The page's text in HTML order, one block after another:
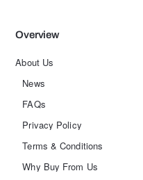
Overview
About Us
News
FAQs
Privacy Policy
Terms & Conditions
Why Buy From Us